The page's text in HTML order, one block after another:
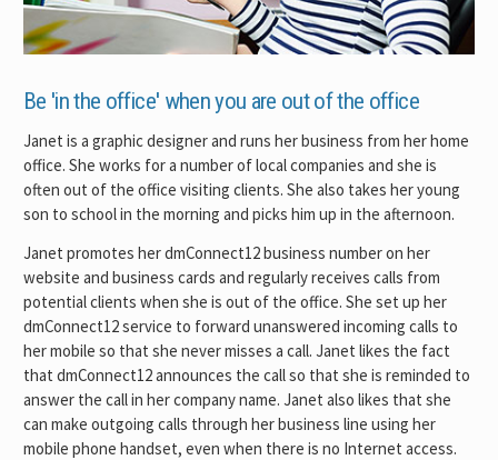
Be 'in the office' when you are out of the office
Janet is a graphic designer and runs her business from her home
office. She works for a number of local companies and she is
often out of the office visiting clients. She also takes her young
son to school in the morning and picks him up in the afternoon.
Janet promotes her dmConnect12 business number on her
website and business cards and regularly receives calls from
potential clients when she is out of the office. She set up her
dmConnect12 service to forward unanswered incoming calls to
her mobile so that she never misses a call. Janet likes the fact
that dmConnect12 announces the call so that she is reminded to
answer the call in her company name. Janet also likes that she
can make outgoing calls through her business line using her
mobile phone handset, even when there is no Internet access.